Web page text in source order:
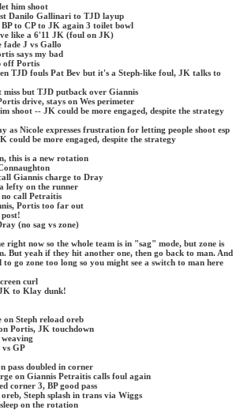
him shoot
Danilo Gallinari to TJD layup
BP to CP to JK again 3 toilet bowl
like a 6'11 JK (foul on JK)
fade J vs Gallo
says my bad
off Portis
TJD fouls Pat Bev but it's a Steph-like foul, JK talks to
miss but TJD putback over Giannis
drive, stays on Wes perimeter
shoot -- JK could be more engaged, despite the strategy
as Nicole expresses frustration for letting people shoot esp
could be more engaged, despite the strategy
this is a new rotation
Giannis charge to Dray
lefty on the runner
call Petraitis
Portis too far out
(no sag vs zone)
right now so the whole team is in "sag" mode, but zone is
But yeah if they hit another one, then go back to man. And
go zone too long so you might see a switch to man here
curl
to Klay dunk!
on Steph reload oreb
Portis, JK touchdown
vs GP
pass doubled in corner
on Giannis Petraitis calls foul again
corner 3, BP good pass
Steph splash in trans via Wiggs
on the rotation